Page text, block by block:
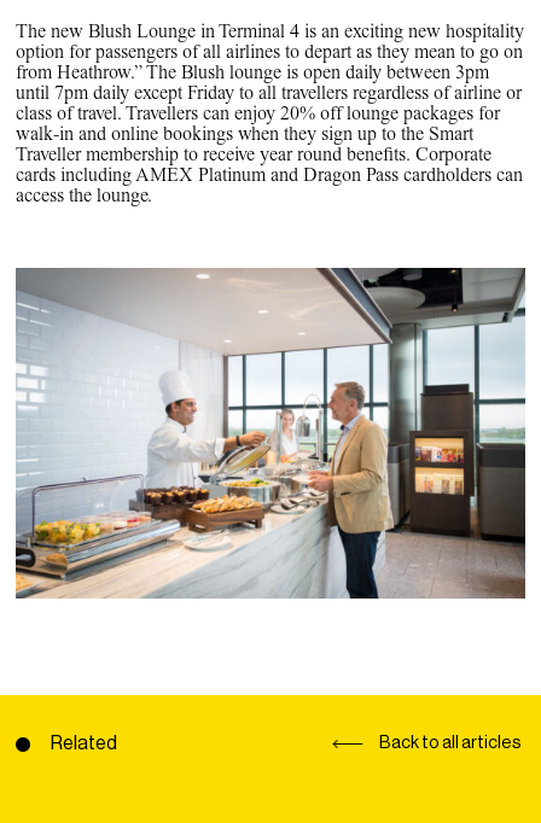
The new Blush Lounge in Terminal 4 is an exciting new hospitality
option for passengers of all airlines to depart as they mean to go on
from Heathrow.” The Blush lounge is open daily between 3pm
until 7pm daily except Friday to all travellers regardless of airline or
class of travel. Travellers can enjoy 20% off lounge packages for
walk-in and online bookings when they sign up to the Smart
Traveller membership to receive year round benefits. Corporate
cards including AMEX Platinum and Dragon Pass cardholders can
access the lounge.
Related Back to all articles